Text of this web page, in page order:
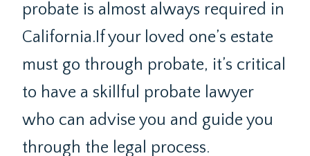
probate is almost always required in
California.If your loved one’s estate
must go through probate, it’s critical
to have a skillful probate lawyer
who can advise you and guide you
through the legal process.